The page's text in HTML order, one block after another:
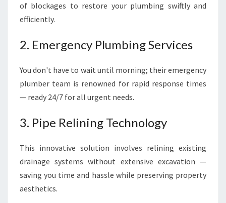
of blockages to restore your plumbing swiftly and
efficiently.
2. Emergency Plumbing Services
You don't have to wait until morning; their emergency
plumber team is renowned for rapid response times
— ready 24/7 for all urgent needs.
3. Pipe Relining Technology
This innovative solution involves relining existing
drainage systems without extensive excavation —
saving you time and hassle while preserving property
aesthetics.